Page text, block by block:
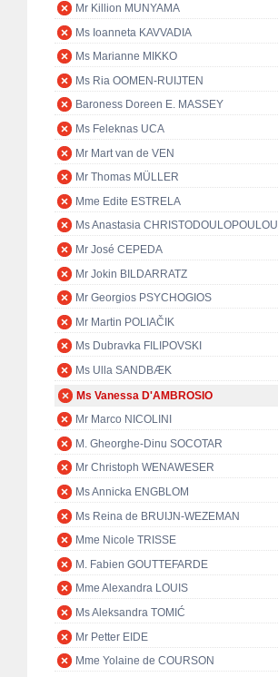
Mr Killion MUNYAMA
Ms Ioanneta KAVVADIA
Ms Marianne MIKKO
Ms Ria OOMEN-RUIJTEN
Baroness Doreen E. MASSEY
Ms Feleknas UCA
Mr Mart van de VEN
Mr Thomas MÜLLER
Mme Edite ESTRELA
Ms Anastasia CHRISTODOULOPOULOU
Mr José CEPEDA
Mr Jokin BILDARRATZ
Mr Georgios PSYCHOGIOS
Mr Martin POLIAČIK
Ms Dubravka FILIPOVSKI
Ms Ulla SANDBÆK
Ms Vanessa D'AMBROSIO
Mr Marco NICOLINI
M. Gheorghe-Dinu SOCOTAR
Mr Christoph WENAWESER
Ms Annicka ENGBLOM
Ms Reina de BRUIJN-WEZEMAN
Mme Nicole TRISSE
M. Fabien GOUTTEFARDE
Mme Alexandra LOUIS
Ms Aleksandra TOMIĆ
Mr Petter EIDE
Mme Yolaine de COURSON